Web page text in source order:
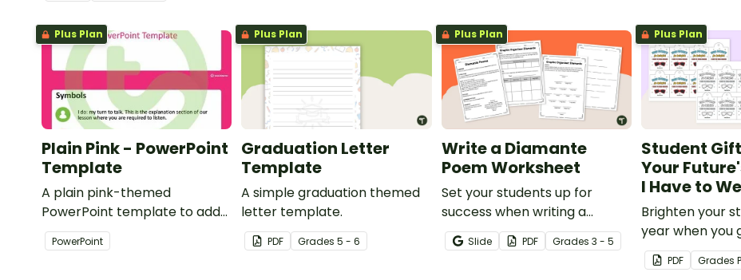
Plus Plan
Plain Pink - PowerPoint
Template
A plain pink-themed
PowerPoint template to add
some creativity to your
classroom and professional
PowerPoint
Plus Plan
Graduation Letter
Template
A simple graduation themed
letter template.
PDF Grades5 - 6
Plus Plan
Write a Diamante
Poem Worksheet
Set your students up for
success when writing a
diamante poem with this set
of scaffolded, easy-to-follow
Slide PDF Grades 3 - 5
Plus Plan
Student
Your
I Have to
Brighten your
year when you
special end of
gifts wearing
PDF Grades